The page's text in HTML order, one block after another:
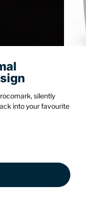
Wall
silently
into your favourite